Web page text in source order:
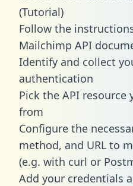
(Tutorial)
Follow the
Mailchimp API
Identify and collect
authentication
Pick the API
from
Configure the
method, and URL to
(e.g. with curl or
Add your credentials